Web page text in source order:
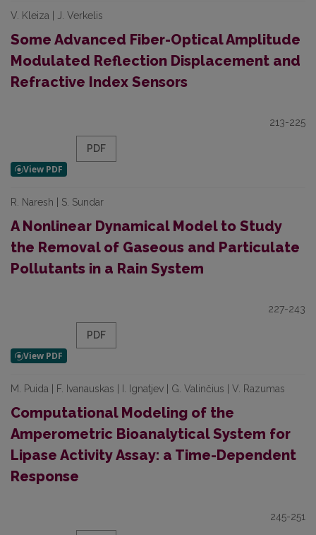
V. Kleiza | J. Verkelis
Some Advanced Fiber-Optical Amplitude
Modulated Reflection Displacement and
Refractive Index Sensors
213-225
PDF
R. Naresh | S. Sundar
A Nonlinear Dynamical Model to Study
the Removal of Gaseous and Particulate
Pollutants in a Rain System
227-243
PDF
M. Puida | F. Ivanauskas | I. Ignatjev | G. Valinčius | V. Razumas
Computational Modeling of the
Amperometric Bioanalytical System for
Lipase Activity Assay: a Time-Dependent
Response
245-251